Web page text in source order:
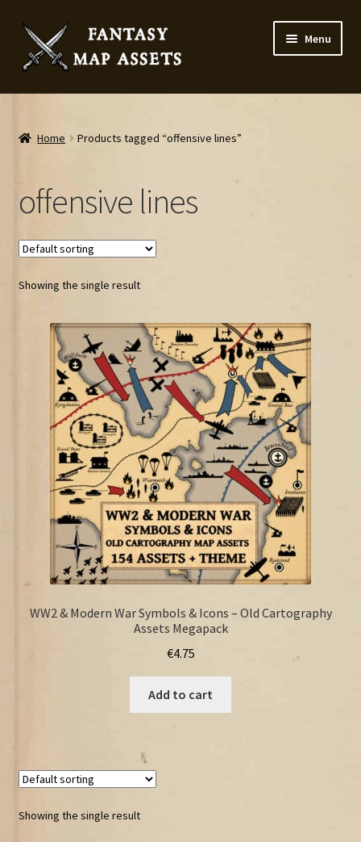
Skip
to
navigation
Skip
to
content
Menu
Home
Map Assets & Resources Shop
Contact
Home Products tagged “offensive lines”
offensive lines
Showing the single result
WW2 & Modern War Symbols & Icons – Old Cartography
Assets Megapack
€4.75
Add to cart
Showing the single result